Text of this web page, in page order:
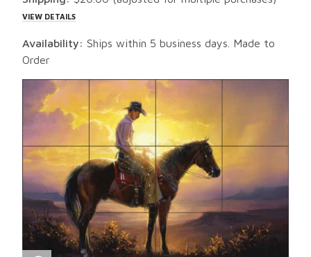
VIEW DETAILS
Availability: Ships within 5 business days. Made to
Order